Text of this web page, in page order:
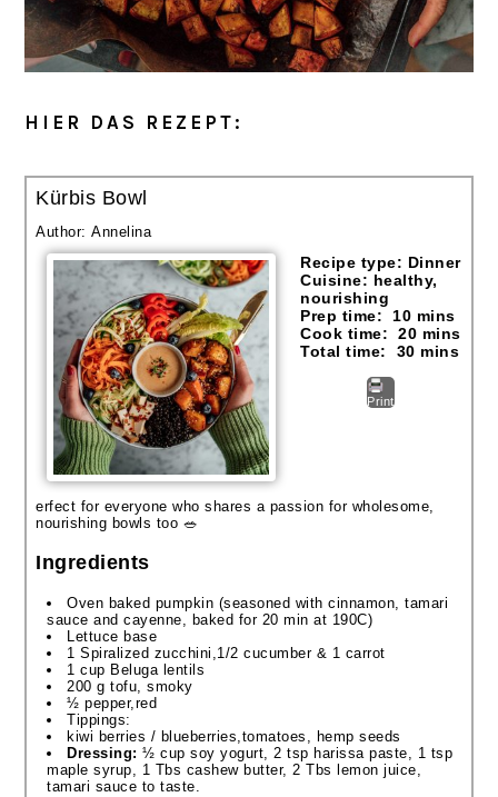
HIER DAS REZEPT:
Kürbis Bowl
Author:Annelina
Recipe type: Dinner
Cuisine: healthy,
nourishing
Prep time: 10 mins
Cook time: 20 mins
Total time: 30 mins
Print
erfect for everyone who shares a passion for wholesome,
nourishing bowls too 🥗
Ingredients
Oven baked pumpkin (seasoned with cinnamon, tamari
sauce and cayenne, baked for 20 min at 190C)
Lettuce base
1 Spiralized zucchini,1/2 cucumber & 1 carrot
1 cup Beluga lentils
200 g tofu, smoky
½ pepper,red
Tippings:
kiwi berries / blueberries,tomatoes, hemp seeds
Dressing: ½ cup soy yogurt, 2 tsp harissa paste, 1 tsp
maple syrup, 1 Tbs cashew butter, 2 Tbs lemon juice,
tamari sauce to taste.